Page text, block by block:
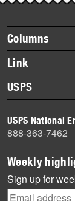
story
highlights
Footer
items
Columns
Briefs
Datebook
Heroes
History
Mail
Milestones
News
News Quiz
Link
About Link
Archives
USPS
Newsroom
USPS National
888-363-7462
Weekly
Sign up for